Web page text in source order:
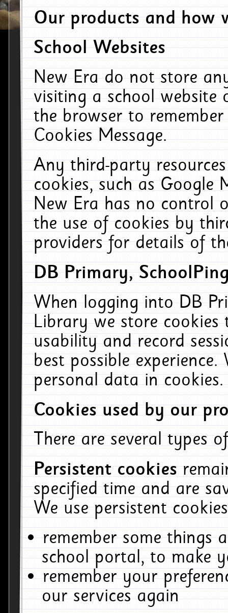
Our products and how
School Websites
New Era do not store
visiting a school website
the browser to
Cookies Message.
Any third-party
cookies, such as Google
New Era has no control
the use of cookies by
providers for details of
DB Primary,
When logging into DB
Library we store cookies
usability and record
best possible
personal data in cookies.
Cookies used by our
There are several types
Persistent cookies
specified time and are
We use persistent
remember some things
school portal, to make
remember your
our services again